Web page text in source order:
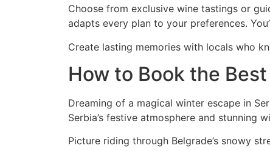
Choose from exclusive wine tastings or
adapts every plan to your preferences.
Create lasting memories with locals who
How to Book the
Dreaming of a magical winter escape in
Serbia’s festive atmosphere and stunning
Picture riding through Belgrade’s snowy